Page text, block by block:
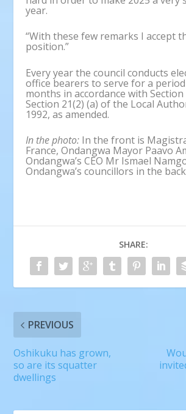
year.
“With these few remarks I accept
position.”
Every year the council conducts
office bearers to serve for a
months in accordance with Section
Section 21(2) (a) of the Local
1992, as amended.
In the photo: In the front is
France, Ondangwa Mayor Paavo
Ondangwa’s CEO Mr Ismael
Ondangwa’s councillors in the
SHARE:
PREVIOUS
Oshikuku has grown,
so are its squatter
dwellings